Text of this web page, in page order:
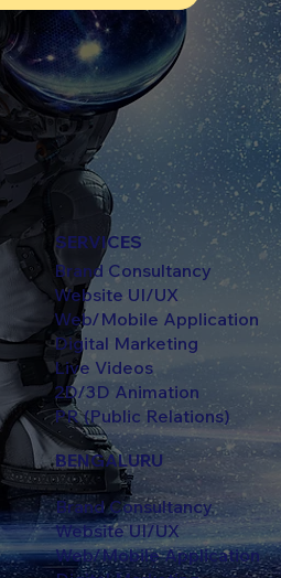
SERVICES
Brand Consultancy
Website UI/UX
Web/Mobile Application
Digital Marketing
Live Videos
2D/3D Animation
PR (Public Relations)
BENGALURU
Brand Consultancy
Website UI/UX
Web/Mobile Application